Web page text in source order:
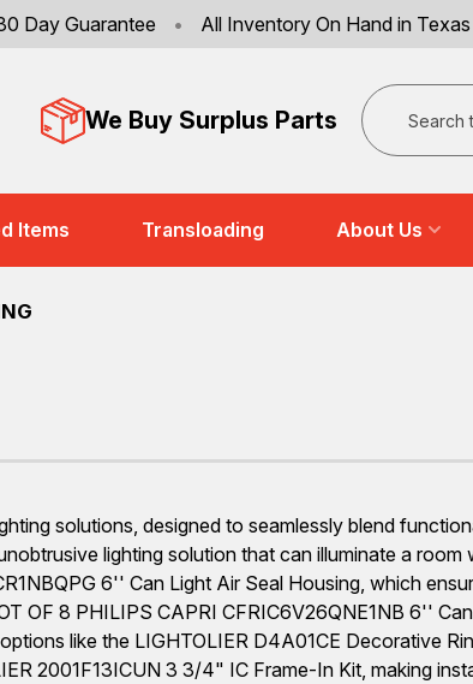
Day Guarantee • All Inventory On Hand in Texas
We Buy Surplus Parts
Search
Items Transloading About Us
solutions, designed to seamlessly blend
lighting solution that can illuminate a
6'' Can Light Air Seal Housing, which
OF 8 PHILIPS CAPRI CFRIC6V26QNE1NB 6''
like the LIGHTOLIER D4A01CE Decorative
2001F13ICUN 3 3/4" IC Frame-In Kit, making